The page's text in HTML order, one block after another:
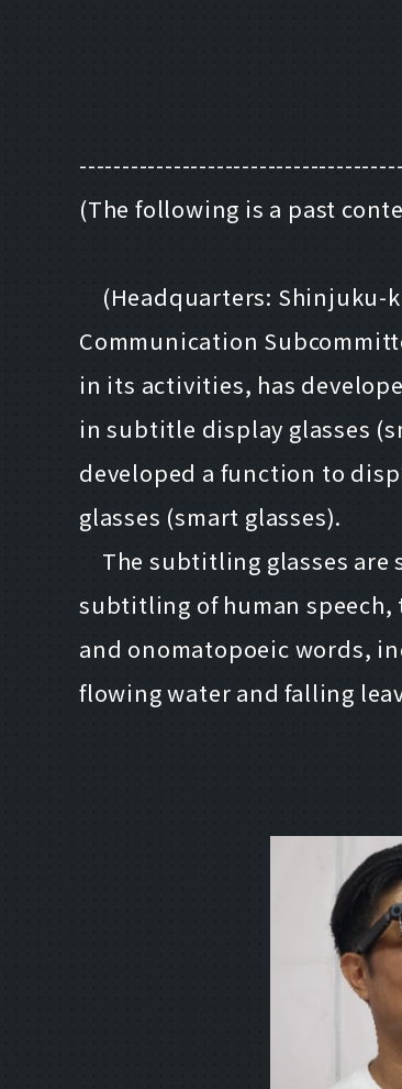
(The following is a past
(Headquarters: Shinjuku-
Communication
in its activities, has
in subtitle display glasses
developed a function to
glasses (smart glasses).
The subtitling glasses are
subtitling of human speech,
and onomatopoeic words,
flowing water and falling